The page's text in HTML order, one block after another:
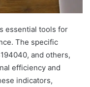
essential tools for
The specific
and others,
efficiency and
indicators,